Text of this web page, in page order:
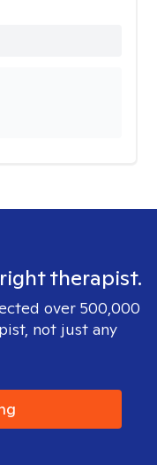
therapist.
over 500,000
not just any